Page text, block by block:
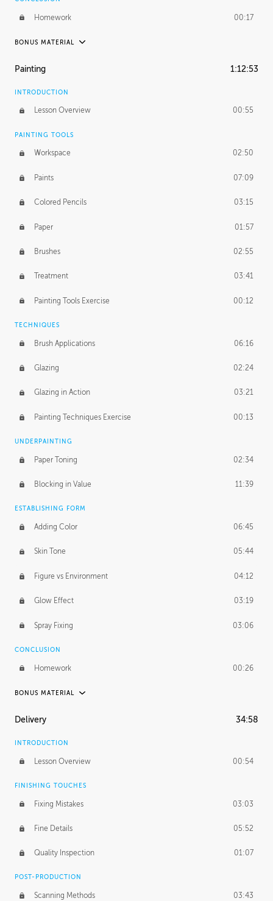
Homework 00:17
BONUS MATERIAL
UNEDITED / PROCESS
Refining the Concept 19:08
Presenting to AD
Color Comp 51:55
Photo Comp 43:55
Tight Line Drawing 59:07
Sketch Cleanup 13:14
Optional Paper Prep 02:52
Redefining the Line Art 14:10
Painting 1:12:53
INTRODUCTION
Lesson Overview 00:55
PAINTING TOOLS
Workspace 02:50
Paints 07:09
Colored Pencils 03:15
Paper 01:57
Brushes 02:55
Treatment 03:41
Painting Tools Exercise 00:12
TECHNIQUES
Brush Applications 06:16
Glazing 02:24
Glazing in Action 03:21
Painting Techniques Exercise 00:13
UNDERPAINTING
Paper Toning 02:34
Blocking in Value 11:39
ESTABLISHING FORM
Adding Color 06:45
Skin Tone 05:44
Figure vs Environment 04:12
Glow Effect 03:19
Spray Fixing 03:06
CONCLUSION
Homework 00:26
BONUS MATERIAL
UNEDITED / PROCESS
Blocking in Value 49:16
Adding Color
Skin Tone 43:16
Figure vs Environment 43:59
Glow Effect 10:50
Delivery 34:58
INTRODUCTION
Lesson Overview 00:54
FINISHING TOUCHES
Fixing Mistakes 03:03
Fine Details 05:52
Quality Inspection 01:07
POST-PRODUCTION
Scanning Methods 03:43